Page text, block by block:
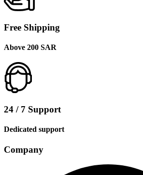
Free Shipping
Above 200 SAR
24 / 7 Support
Dedicated support
Company